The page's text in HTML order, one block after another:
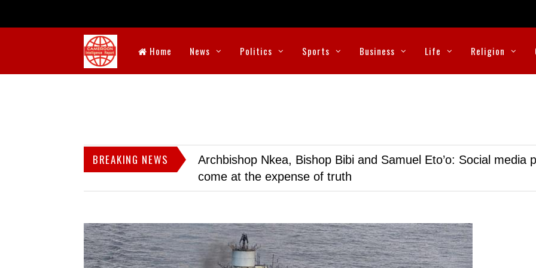
Home News Politics Sports Business Life Religion
BREAKING NEWS
Archbishop Nkea, Bishop Bibi and Samuel Eto’o: Social media
come at the expense of truth